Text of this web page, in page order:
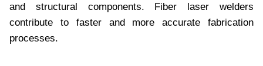
and structural components. Fiber laser welders
contribute to faster and more accurate fabrication
processes.